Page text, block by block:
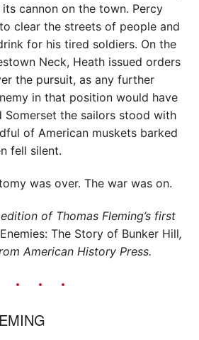
cannon on the town. Percy
clear the streets of people and
for his tired soldiers. On the
Neck, Heath issued orders
the pursuit, as any further
in that position would have
Somerset the sailors stood with
of American muskets barked
fell silent.
was over. The war was on.
of Thomas Fleming’s first
The Story of Bunker Hill,
American History Press.